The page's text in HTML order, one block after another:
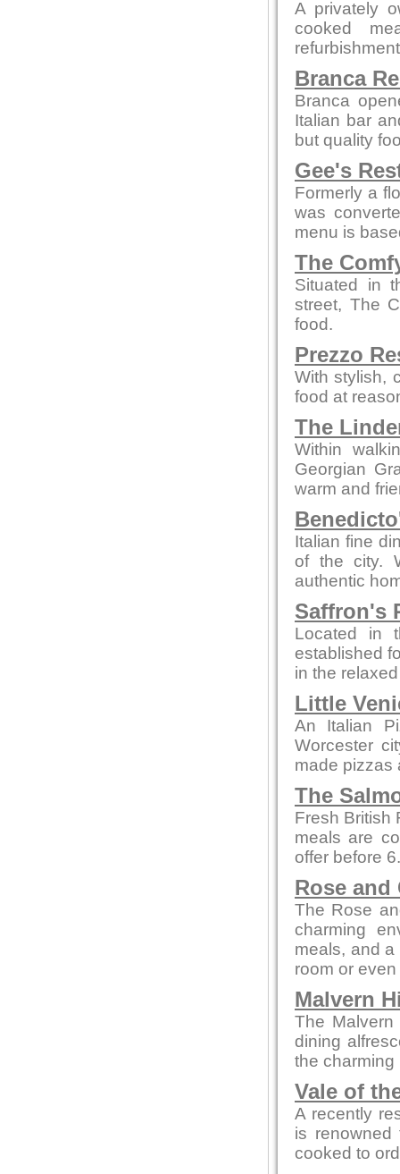
A privately
cooked
Branca
Branca
Italian bar
but quality
Gee's
Formerly a
was
menu is
The
Situated in
street, The
food.
Prezzo
With stylish,
food at
The
Within
Georgian
warm and
Italian fine
of the city.
authentic
Saffron's
Located in
established
in the
Little
An Italian
Worcester
made pizzas
The
Fresh British
meals are
offer before
Rose and
The Rose
charming
meals, and
room or
Malvern
The
dining
the charming
Vale of
A recently
is renowned
cooked to